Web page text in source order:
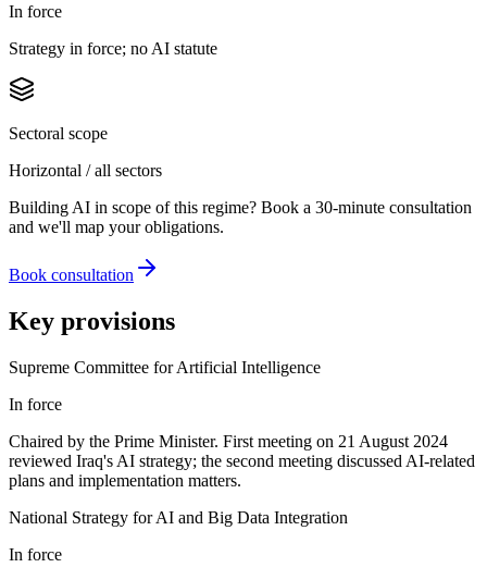
In force
Strategy in force; no AI statute
Sectoral scope
Horizontal / all sectors
Building AI in scope of this regime? Book a 30-minute consultation
and we'll map your obligations.
Book consultation
Key provisions
Supreme Committee for Artificial Intelligence
In force
Chaired by the Prime Minister. First meeting on 21 August 2024
reviewed Iraq's AI strategy; the second meeting discussed AI-related
plans and implementation matters.
National Strategy for AI and Big Data Integration
In force